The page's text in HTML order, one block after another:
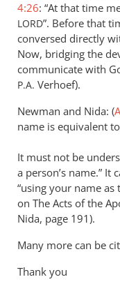
4:26: “At that time
LORD”. Before that
conversed directly
Now, bridging the
communicate with
P.A. Verhoef).
Newman and Nida: (
name is equivalent
It must not be
a person’s name.” It
“using your name as
on The Acts of the
Nida, page 191).
Many more can be
Thank you